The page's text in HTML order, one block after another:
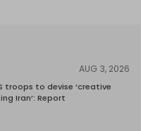
AUG 3, 2026
troops to devise ‘creative
Iran’: Report